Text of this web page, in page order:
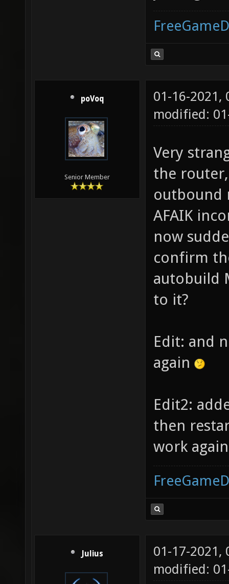
poVoq
Senior Member
01-16-2021,
modified:
Very
the
outbound
AFAIK
now
confirm
autobuild
to it?
Edit: and
again
Edit2:
then
work
Julius
01-17-2021,
modified: